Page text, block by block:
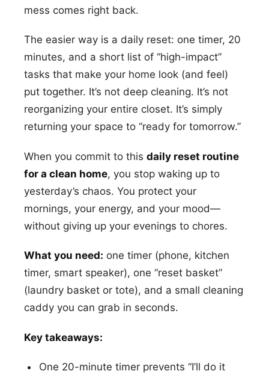
mess comes right back.
The easier way is a daily reset: one timer, 20
minutes, and a short list of “high-impact”
tasks that make your home look (and feel)
put together. It’s not deep cleaning. It’s not
reorganizing your entire closet. It’s simply
returning your space to “ready for tomorrow.”
When you commit to this daily reset routine
for a clean home, you stop waking up to
yesterday’s chaos. You protect your
mornings, your energy, and your mood—
without giving up your evenings to chores.
What you need: one timer (phone, kitchen
timer, smart speaker), one “reset basket”
(laundry basket or tote), and a small cleaning
caddy you can grab in seconds.
Key takeaways:
One 20-minute timer prevents “I’ll do it